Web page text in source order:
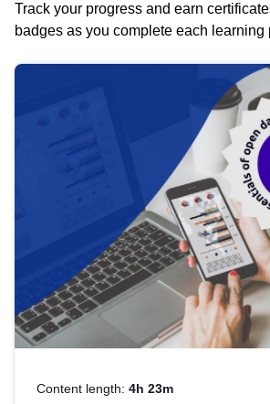
Track your progress and earn
badges as you complete each learning
Content length: 4h 23m